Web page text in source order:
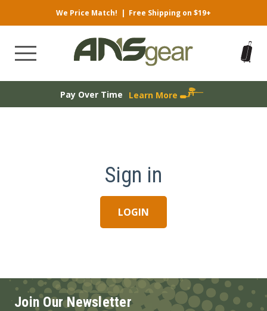
We Price Match! | Free Shipping on $19+
Pay Over Time Learn More
Sign in
LOGIN
Join Our Newsletter